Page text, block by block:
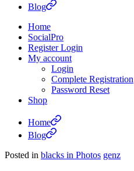
Blog
Home
SocialPro
Register Login
My account
Login
Complete Registration
Password Reset
Shop
Home
Blog
Posted in blacks in Photos genz